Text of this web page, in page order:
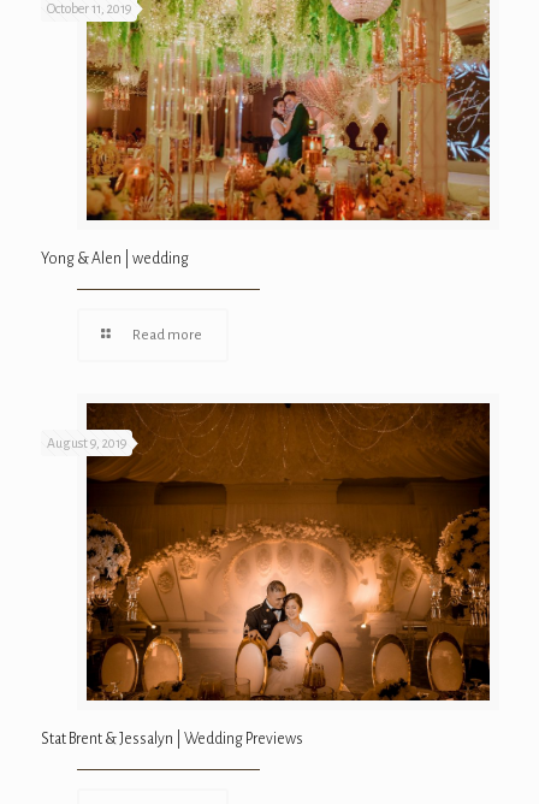
October 11, 2019
Yong & Alen | wedding
Read more
August 9, 2019
Stat Brent & Jessalyn | Wedding Previews